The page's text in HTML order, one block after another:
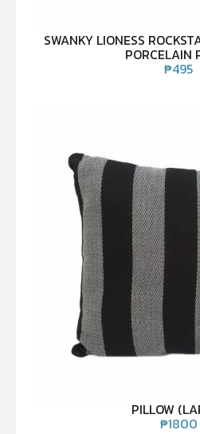
SWANKY LIONESS
PORCELAIN
₱495
PILLOW
₱1800